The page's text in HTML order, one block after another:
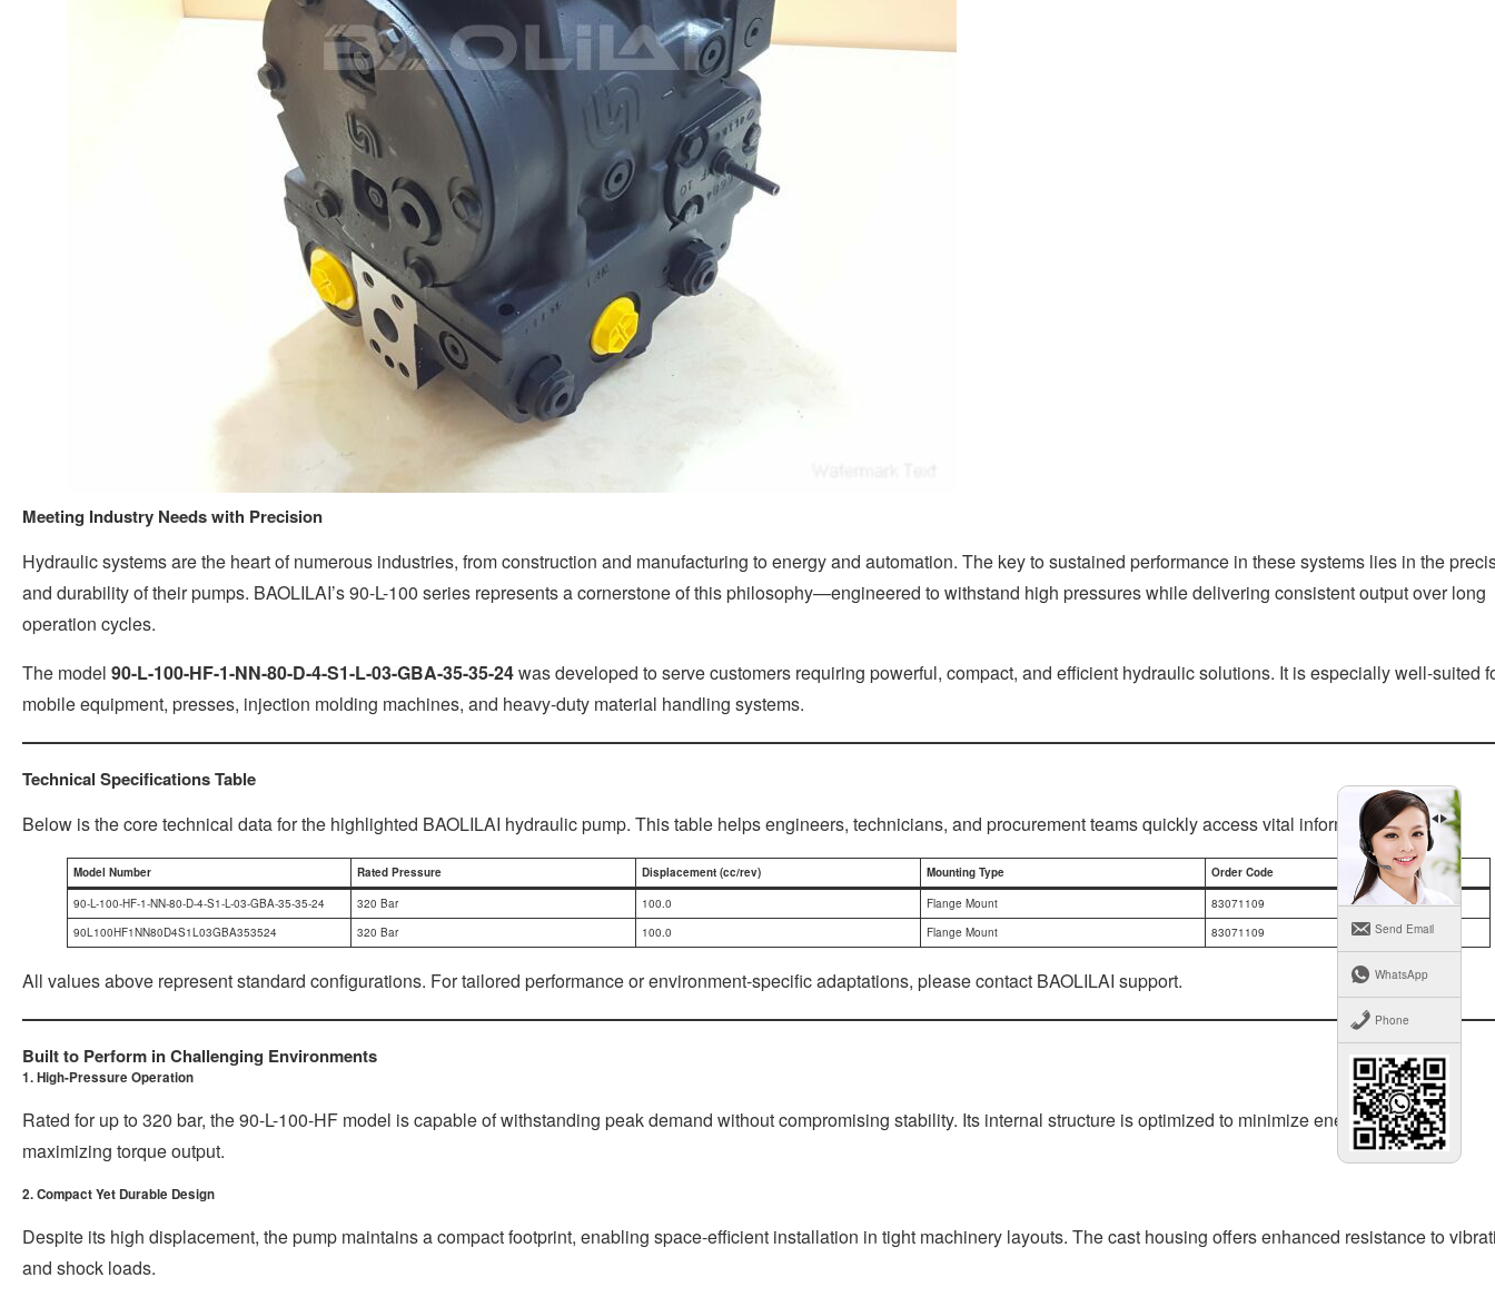
Meeting Industry Needs with Precision
Hydraulic systems are the heart of numerous industries, from construction and manufacturing to energy and automation. The key to sustained performance in these systems lies in the
and durability of their pumps. BAOLILAI’s 90-L-100 series represents a cornerstone of this philosophy—engineered to withstand high pressures while delivering consistent output over long
operation cycles.
The model 90-L-100-HF-1-NN-80-D-4-S1-L-03-GBA-35-35-24was developed to serve customers requiring powerful, compact, and efficient hydraulic solutions. It is especially well-suited
mobile equipment, presses, injection molding machines, and heavy-duty material handling systems.
Technical Specifications Table
Below is the core technical data for the highlighted BAOLILAI hydraulic pump. This table helps engineers, technicians, and procurement teams quickly access vital information.
Model Number Rated Pressure Displacement (cc/rev) Mounting Type
Order Code
90-L-100-HF-1-NN-80-D-4-S1-L-03-GBA-35-35-24
320 Bar 100.0 Flange Mount
83071109
90L100HF1NN80D4S1L03GBA353524
320 Bar 100.0 Flange Mount 83071109
All values above represent standard configurations. For tailored performance or environment-specific adaptations, please contact BAOLILAI support.
Built to Perform in Challenging Environments
1. High-Pressure Operation
Rated for up to 320 bar, the 90-L-100-HF model is capable of withstanding peak demand without compromising stability. Its internal structure is optimized to minimize energy loss while
maximizing torque output.
2. Compact Yet Durable Design
Despite its high displacement, the pump maintains a compact footprint, enabling space-efficient installation in tight machinery layouts. The cast housing offers enhanced resistance to
and shock loads.
Send Email
WhatsApp
Phone